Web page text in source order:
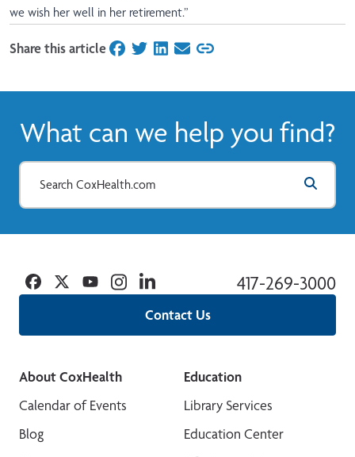
we wish her well in her retirement.”
Share this articleon Facebook
on Twitter
on LinkedIn
on Email
What can we help you find?
Contact Us
417-269-3000
Facebook
TwitterYouTubeInstagramLinkedin
About CoxHealth
Calendar of Events
Blog
Education
Library Services
Education Center